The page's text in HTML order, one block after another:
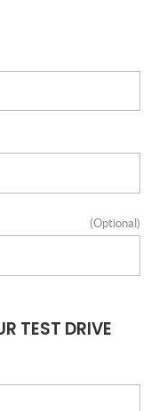
(Optional)
TEST DRIVE